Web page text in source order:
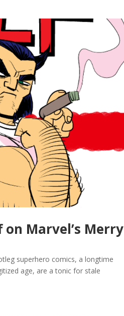
Marvel’s Merry
superhero comics, a longtime
age, are a tonic for stale